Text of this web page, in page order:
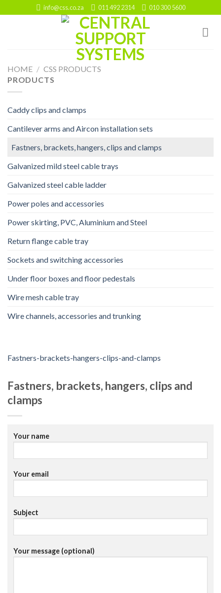
to
info@css.co.za 011 492 2314 010 300 5600
HOME / CSS PRODUCTS
PRODUCTS
Caddy clips and clamps
Cantilever arms and Aircon installation sets
Fastners, brackets, hangers, clips and clamps
Galvanized mild steel cable trays
Galvanized steel cable ladder
Power poles and accessories
Power skirting, PVC, Aluminium and Steel
Return flange cable tray
Sockets and switching accessories
Under floor boxes and floor pedestals
Wire mesh cable tray
Wire channels, accessories and trunking
Fastners-brackets-hangers-clips-and-clamps
Fastners, brackets, hangers, clips and
clamps
Your name
Your email
Subject
Your message (optional)